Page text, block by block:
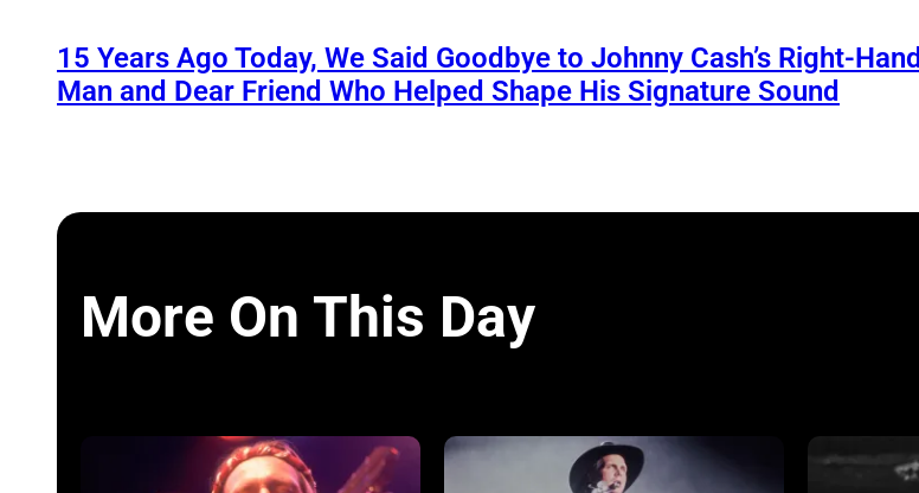
15 Years Ago Today, We Said Goodbye to Johnny Cash’s Right-Hand
Man and Dear Friend Who Helped Shape His Signature Sound
More On This Day